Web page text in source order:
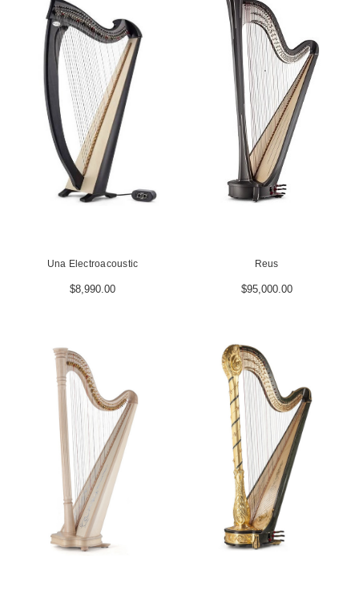
Una Electroacoustic
$8,990.00
Reus
$95,000.00